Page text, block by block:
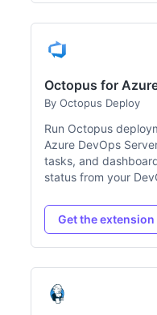
Octopus for
By Octopus Deploy
Run Octopus
Azure DevOps
tasks, and
status from your
Get the extension